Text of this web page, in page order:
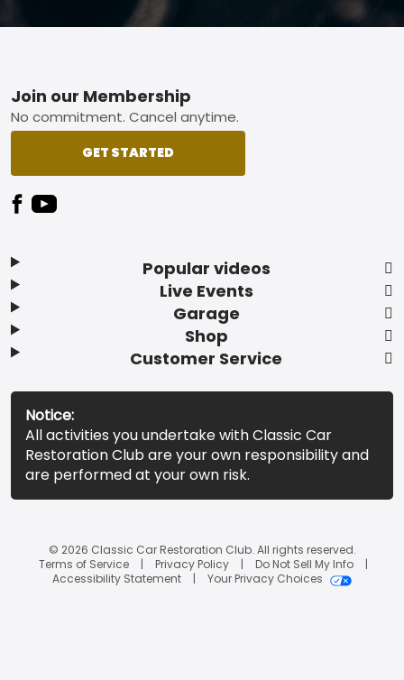
Footer
Popular videos
Live Events
Garage
Shop
Customer Service
Join our Membership
No commitment. Cancel anytime.
GET STARTED
Notice:
All activities you undertake with Classic Car
Restoration Club are your own responsibility and
are performed at your own risk.
© 2026 Classic Car Restoration Club. All rights reserved.
Terms of Service
Privacy Policy
Do Not Sell My Info
Accessibility Statement
Your Privacy Choices